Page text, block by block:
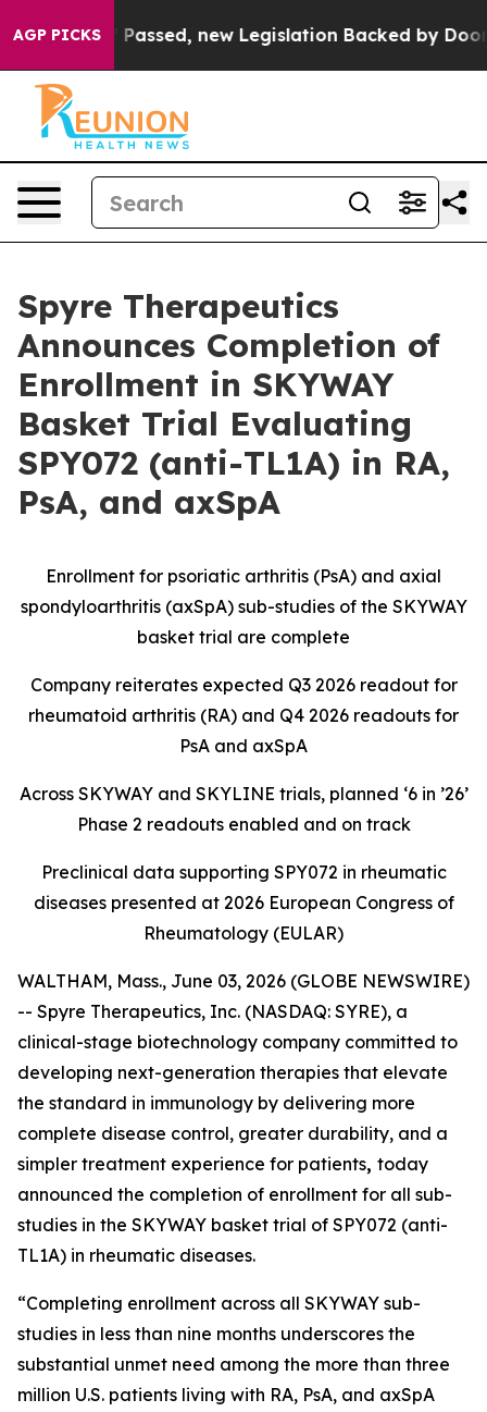
AGP PICKS
Tax. If Passed, new Legislation Backed by
Spyre Therapeutics
Announces Completion of
Enrollment in SKYWAY
Basket Trial Evaluating
SPY072 (anti-TL1A) in RA,
PsA, and axSpA
Enrollment for psoriatic arthritis (PsA) and axial
spondyloarthritis (axSpA) sub-studies of the SKYWAY
basket trial are complete
Company reiterates expected Q3 2026 readout for
rheumatoid arthritis (RA) and Q4 2026 readouts for
PsA and axSpA
Across SKYWAY and SKYLINE trials, planned ‘6 in ’26’
Phase 2 readouts enabled and on track
Preclinical data supporting SPY072 in rheumatic
diseases presented at 2026 European Congress of
Rheumatology (EULAR)
WALTHAM, Mass., June 03, 2026 (GLOBE NEWSWIRE)
-- Spyre Therapeutics, Inc. (NASDAQ: SYRE), a
clinical-stage biotechnology company committed to
developing next-generation therapies that elevate
the standard in immunology by delivering more
complete disease control, greater durability, and a
simpler treatment experience for patients, today
announced the completion of enrollment for all sub-
studies in the SKYWAY basket trial of SPY072 (anti-
TL1A) in rheumatic diseases.
“Completing enrollment across all SKYWAY sub-
studies in less than nine months underscores the
substantial unmet need among the more than three
million U.S. patients living with RA, PsA, and axSpA